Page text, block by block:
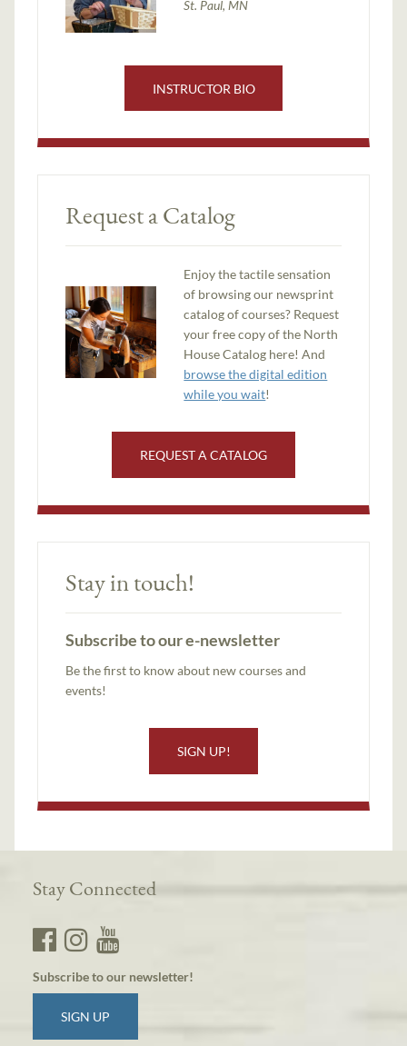
St. Paul, MN
INSTRUCTOR BIO
Request a Catalog
Enjoy the tactile sensation
of browsing our newsprint
catalog of courses? Request
your free copy of the North
House Catalog here! And
browse the digital edition
while you wait!
REQUEST A CATALOG
Stay in touch!
Subscribe to our e-newsletter
Be the first to know about new courses and
events!
SIGN UP!
Stay Connected
Subscribe to our newsletter!
SIGN UP